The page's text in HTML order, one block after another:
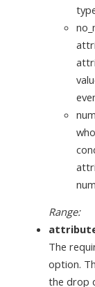
Range:
The
option.
the drop